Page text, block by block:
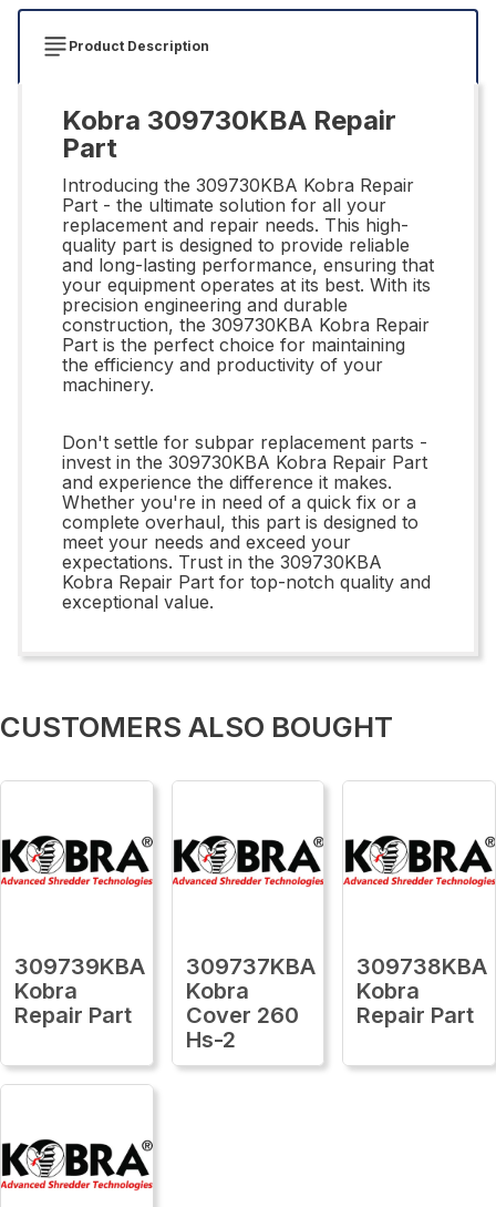
Product Description
Kobra 309730KBA Repair
Part
Introducing the 309730KBA Kobra Repair
Part - the ultimate solution for all your
replacement and repair needs. This high-
quality part is designed to provide reliable
and long-lasting performance, ensuring that
your equipment operates at its best. With its
precision engineering and durable
construction, the 309730KBA Kobra Repair
Part is the perfect choice for maintaining
the efficiency and productivity of your
machinery.
Don't settle for subpar replacement parts -
invest in the 309730KBA Kobra Repair Part
and experience the difference it makes.
Whether you're in need of a quick fix or a
complete overhaul, this part is designed to
meet your needs and exceed your
expectations. Trust in the 309730KBA
Kobra Repair Part for top-notch quality and
exceptional value.
CUSTOMERS ALSO BOUGHT
309739KBA
Kobra
Repair Part
309737KBA
Kobra
Cover 260
Hs-2
309738KBA
Kobra
Repair Part